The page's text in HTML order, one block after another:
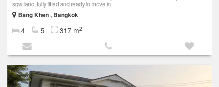
sqw land, fully fitted and ready to move in
Bang Khen , Bangkok
4 5 317 m2